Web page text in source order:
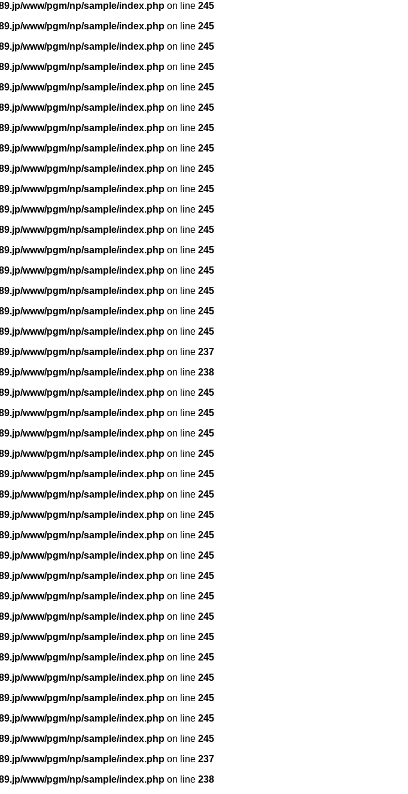
www/pgm/np/sample/index.php on line 245
www/pgm/np/sample/index.php on line 245
www/pgm/np/sample/index.php on line 245
www/pgm/np/sample/index.php on line 245
www/pgm/np/sample/index.php on line 245
www/pgm/np/sample/index.php on line 245
www/pgm/np/sample/index.php on line 245
www/pgm/np/sample/index.php on line 245
www/pgm/np/sample/index.php on line 245
www/pgm/np/sample/index.php on line 245
www/pgm/np/sample/index.php on line 245
www/pgm/np/sample/index.php on line 245
www/pgm/np/sample/index.php on line 245
www/pgm/np/sample/index.php on line 245
www/pgm/np/sample/index.php on line 245
www/pgm/np/sample/index.php on line 245
www/pgm/np/sample/index.php on line 245
www/pgm/np/sample/index.php on line 237
www/pgm/np/sample/index.php on line 238
www/pgm/np/sample/index.php on line 245
www/pgm/np/sample/index.php on line 245
www/pgm/np/sample/index.php on line 245
www/pgm/np/sample/index.php on line 245
www/pgm/np/sample/index.php on line 245
www/pgm/np/sample/index.php on line 245
www/pgm/np/sample/index.php on line 245
www/pgm/np/sample/index.php on line 245
www/pgm/np/sample/index.php on line 245
www/pgm/np/sample/index.php on line 245
www/pgm/np/sample/index.php on line 245
www/pgm/np/sample/index.php on line 245
www/pgm/np/sample/index.php on line 245
www/pgm/np/sample/index.php on line 245
www/pgm/np/sample/index.php on line 245
www/pgm/np/sample/index.php on line 245
www/pgm/np/sample/index.php on line 245
www/pgm/np/sample/index.php on line 245
www/pgm/np/sample/index.php on line 237
www/pgm/np/sample/index.php on line 238